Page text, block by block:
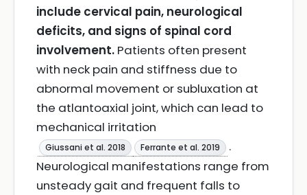
include cervical pain, neurological
deficits, and signs of spinal cord
involvement. Patients often present
with neck pain and stiffness due to
abnormal movement or subluxation at
the atlantoaxial joint, which can lead to
mechanical irritation
Giussani et al. 2018 Ferrante et al. 2019
.
Neurological manifestations range from
unsteady gait and frequent falls to